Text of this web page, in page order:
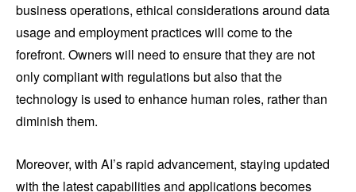
business operations, ethical considerations around data
usage and employment practices will come to the
forefront. Owners will need to ensure that they are not
only compliant with regulations but also that the
technology is used to enhance human roles, rather than
diminish them.
Moreover, with AI’s rapid advancement, staying updated
with the latest capabilities and applications becomes